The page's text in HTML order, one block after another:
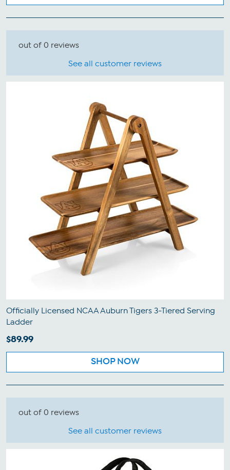
out of 0 reviews
See all customer reviews
Officially Licensed NCAA Auburn Tigers 3-Tiered Serving
Ladder
$89.99
SHOP NOW
out of 0 reviews
See all customer reviews